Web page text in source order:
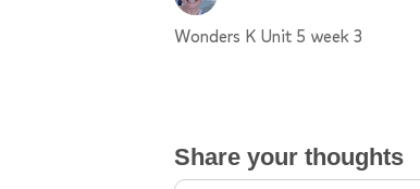
Wonders K Unit 5 week 3
Share your thoughts